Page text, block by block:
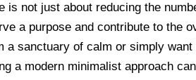
is not just about reducing the
a purpose and contribute to the
a sanctuary of calm or simply
a modern minimalist approach